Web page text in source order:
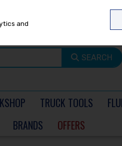
SEARCH
TRUCK TOOLS
BRANDS OFFERS
and